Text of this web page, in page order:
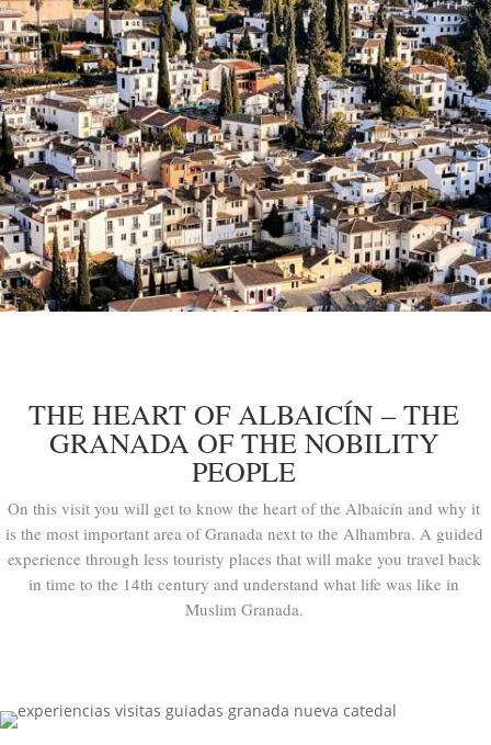
THE HEART OF ALBAICÍN – THE
GRANADA OF THE NOBILITY
PEOPLE
On this visit you will get to know the heart of the Albaicín and why it
is the most important area of Granada next to the Alhambra. A guided
experience through less touristy places that will make you travel back
in time to the 14th century and understand what life was like in
Muslim Granada.